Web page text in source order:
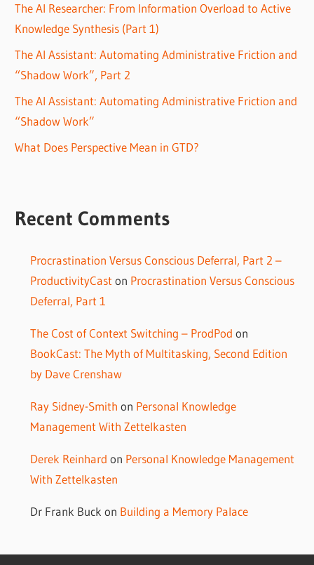
The AI Researcher: From Information Overload to Active
Knowledge Synthesis (Part 1)
The AI Assistant: Automating Administrative Friction and
“Shadow Work”, Part 2
The AI Assistant: Automating Administrative Friction and
“Shadow Work”
What Does Perspective Mean in GTD?
Recent Comments
Procrastination Versus Conscious Deferral, Part 2 –
ProductivityCaston Procrastination Versus Conscious
Deferral, Part 1
The Cost of Context Switching – ProdPod on
BookCast: The Myth of Multitasking, Second Edition
by Dave Crenshaw
Ray Sidney-Smith on Personal Knowledge
Management With Zettelkasten
Derek Reinhard on Personal Knowledge Management
With Zettelkasten
Dr Frank Buck on Building a Memory Palace